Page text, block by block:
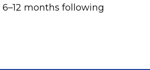
months following